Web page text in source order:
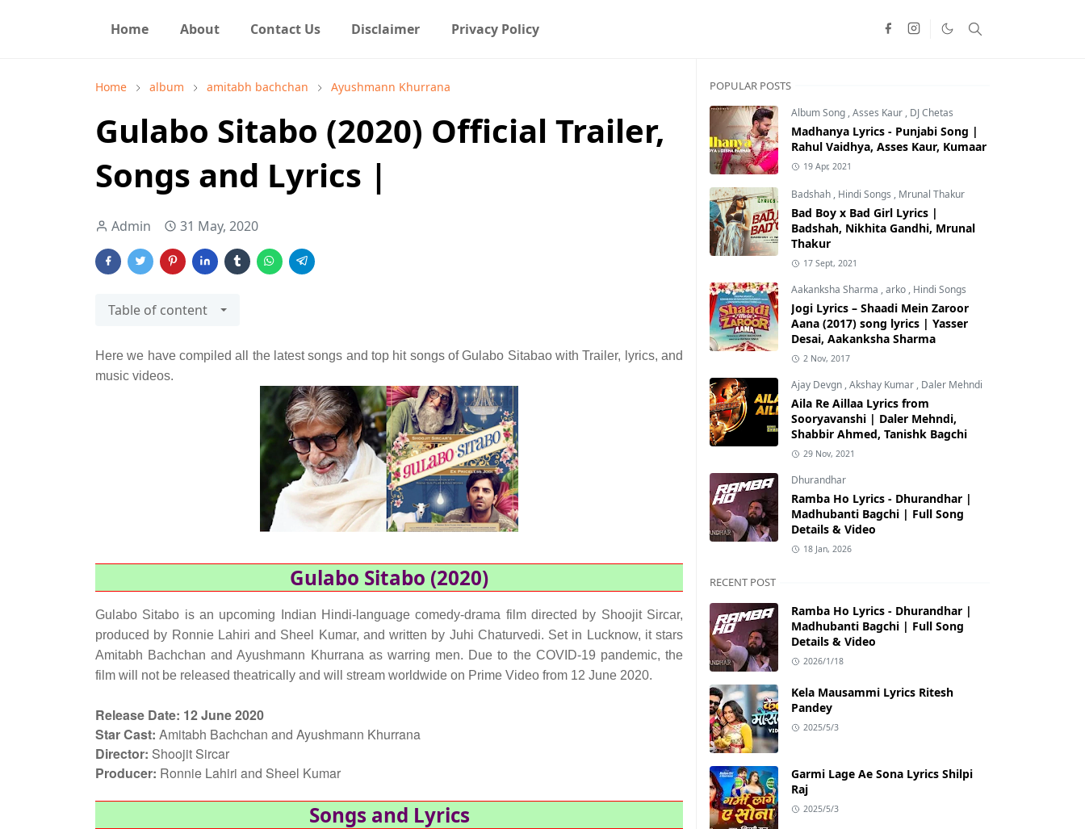
Home About Contact Us Disclaimer Privacy Policy
Home album amitabh bachchan Ayushmann Khurrana
Gulabo Sitabo (2020) Official Trailer,
Songs and Lyrics |
Admin 31 May, 2020
Table of content
Here we have compiled all the latest songs and top hit songs of Gulabo Sitabao with Trailer, lyrics, and
music videos.
Gulabo Sitabo (2020)
Gulabo Sitabo is an upcoming Indian Hindi-language comedy-drama film directed by Shoojit Sircar,
produced by Ronnie Lahiri and Sheel Kumar, and written by Juhi Chaturvedi. Set in Lucknow, it stars
Amitabh Bachchan and Ayushmann Khurrana as warring men. Due to the COVID-19 pandemic, the
film will not be released theatrically and will stream worldwide on Prime Video from 12 June 2020.
Release Date: 12 June 2020
Star Cast: Amitabh Bachchan and Ayushmann Khurrana
Director: Shoojit Sircar
Producer: Ronnie Lahiri and Sheel Kumar
Songs and Lyrics
POPULAR POSTS
Album Song ,Asses Kaur , DJ Chetas
Madhanya Lyrics - Punjabi Song |
Rahul Vaidhya, Asses Kaur, Kumaar
19 Apr, 2021
Badshah , Hindi Songs , Mrunal Thakur
Bad Boy x Bad Girl Lyrics |
Badshah, Nikhita Gandhi, Mrunal
Thakur
17 Sept, 2021
Aakanksha Sharma ,arko , Hindi Songs
Jogi Lyrics – Shaadi Mein Zaroor
Aana (2017) song lyrics | Yasser
Desai, Aakanksha Sharma
2 Nov, 2017
Ajay Devgn ,Akshay Kumar , Daler Mehndi
Aila Re Aillaa Lyrics from
Sooryavanshi | Daler Mehndi,
Shabbir Ahmed, Tanishk Bagchi
29 Nov, 2021
Dhurandhar
Ramba Ho Lyrics - Dhurandhar |
Madhubanti Bagchi | Full Song
Details & Video
18 Jan, 2026
RECENT POST
Ramba Ho Lyrics - Dhurandhar |
Madhubanti Bagchi | Full Song
Details & Video
2026/1/18
Kela Mausammi Lyrics Ritesh
Pandey
2025/5/3
Garmi Lage Ae Sona Lyrics Shilpi
Raj
2025/5/3